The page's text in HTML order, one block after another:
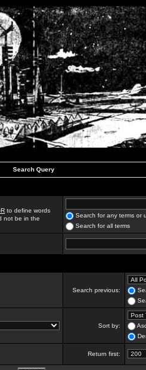
Search Query
to define words
not be in the
Search for any terms or
Search for all terms
Search previous:
Sort by:
Return first: